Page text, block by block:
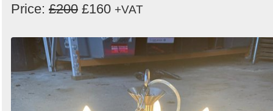
Price: £200 £160 +VAT